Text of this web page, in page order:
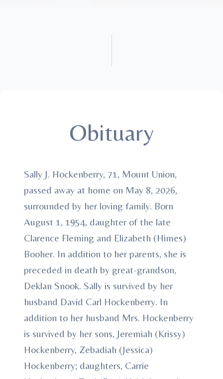
Obituary
Sally J. Hockenberry, 71, Mount Union,
passed away at home on May 8, 2026,
surrounded by her loving family. Born
August 1, 1954, daughter of the late
Clarence Fleming and Elizabeth (Himes)
Booher. In addition to her parents, she is
preceded in death by great-grandson,
Deklan Snook. Sally is survived by her
husband David Carl Hockenberry. In
addition to her husband Mrs. Hockenberry
is survived by her sons, Jeremiah (Krissy)
Hockenberry, Zebadiah (Jessica)
Hockenberry; daughters, Carrie